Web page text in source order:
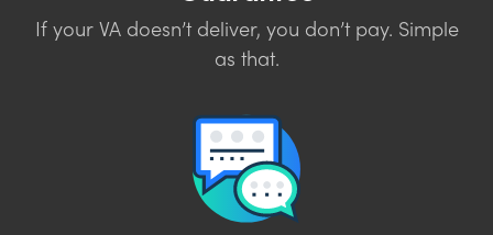
If your VA doesn’t deliver, you don’t pay. Simple
as that.